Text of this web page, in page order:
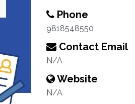
Phone
9818548550
Contact Email
N/A
Website
N/A